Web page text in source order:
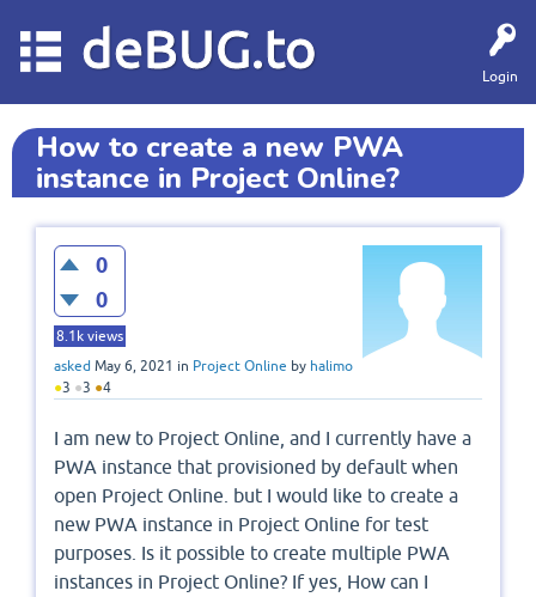
Login
deBUG.to
How to create a new PWA
instance in Project Online?
0
0
8.1k views
asked May 6, 2021 in Project Online by halimo
●3 ●3 ●4
I am new to Project Online, and I currently have a
PWA instance that provisioned by default when
open Project Online. but I would like to create a
new PWA instance in Project Online for test
purposes. Is it possible to create multiple PWA
instances in Project Online? If yes, How can I